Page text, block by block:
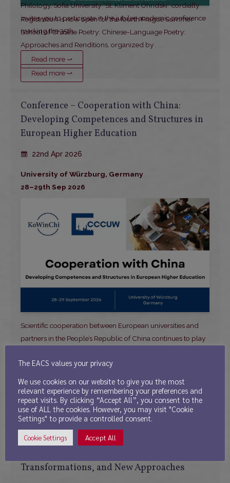
Registration is now open for the fourth Prague Summer
School of Chinese Poetry: Chinese-Language Poetry:
Approaches and Renditions, organized by
Read more ⤻
Philology, Sofia University “St. Kliment Ohridski” cordially
invites you to participate in the jubilee academic conference
marking the 35th. . .
Read more ⤻
Conference – Cooperation with China:
Developing Competences and Structures in
European Higher Education
22nd Apr 2026
University of Würzburg, Germany
28–29th Sep 2026
Scientific cooperation between European universities and
partners in the People’s Republic of China continues to play
Read more ⤻
Call for Papers – The 5th AEEAO
International Conference: A Decade Looking
Transformations, and New Approaches
The EACS values your privacy
We use cookies on our website to give you the most
relevant experience by remembering your preferences and
repeat visits. By clicking “Accept All”, you consent to the
use of ALL the cookies. However, you may visit "Cookie
Settings" to provide a controlled consent.
Cookie Settings Accept All